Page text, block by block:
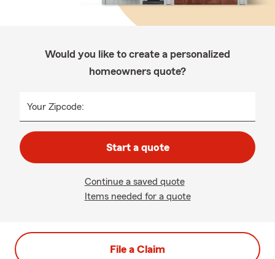
Would you like to create a personalized
homeowners quote?
Your Zipcode:
Start a quote
Continue a saved quote
Items needed for a quote
File a Claim